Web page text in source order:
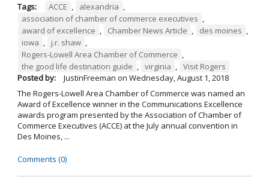
Tags: ACCE alexandria
association of chamber of commerce executives
award of excellence
Chamber News Article des moines
iowa
j.r. shaw
Rogers-Lowell Area Chamber of Commerce
the good life destination guide
virginia
Visit Rogers
Posted by:
JustinFreeman on Wednesday, August 1, 2018
The Rogers-Lowell Area Chamber of Commerce was named an
Award of Excellence winner in the Communications Excellence
awards program presented by the Association of Chamber of
Commerce Executives (ACCE) at the July annual convention in
Des Moines, ...
Comments (0)